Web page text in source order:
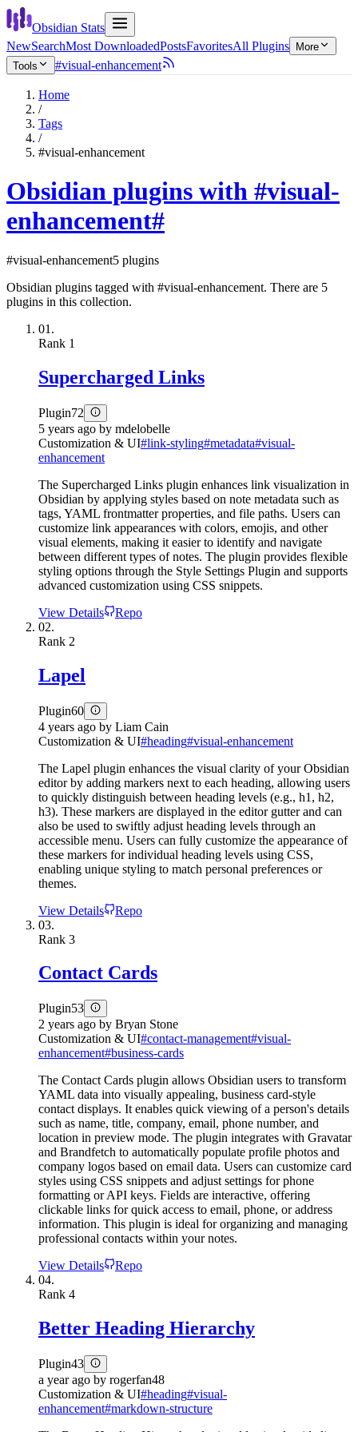
Obsidian Stats
NewSearchMost DownloadedPostsFavoritesAll Plugins
More
Tools
#visual-enhancement
Home
/
Tags
/
#visual-enhancement
Obsidian plugins with #visual-
enhancement#
#visual-enhancement5 plugins
Obsidian plugins tagged with #visual-enhancement. There are 5
plugins in this collection.
01.
Rank 1
Supercharged Links
Plugin72
5 years ago by mdelobelle
Customization & UI#link-styling#metadata#visual-
enhancement
The Supercharged Links plugin enhances link visualization in
Obsidian by applying styles based on note metadata such as
tags, YAML frontmatter properties, and file paths. Users can
customize link appearances with colors, emojis, and other
visual elements, making it easier to identify and navigate
between different types of notes. The plugin provides flexible
styling options through the Style Settings Plugin and supports
advanced customization using CSS snippets.
View Details
Repo
02.
Rank 2
Lapel
Plugin60
4 years ago by Liam Cain
Customization & UI#heading#visual-enhancement
The Lapel plugin enhances the visual clarity of your Obsidian
editor by adding markers next to each heading, allowing users
to quickly distinguish between heading levels (e.g., h1, h2,
h3). These markers are displayed in the editor gutter and can
also be used to swiftly adjust heading levels through an
accessible menu. Users can fully customize the appearance of
these markers for individual heading levels using CSS,
enabling unique styling to match personal preferences or
themes.
View Details
Repo
03.
Rank 3
Contact Cards
Plugin53
2 years ago by Bryan Stone
Customization & UI#contact-management#visual-
enhancement#business-cards
The Contact Cards plugin allows Obsidian users to transform
YAML data into visually appealing, business card-style
contact displays. It enables quick viewing of a person's details
such as name, title, company, email, phone number, and
location in preview mode. The plugin integrates with Gravatar
and Brandfetch to automatically populate profile photos and
company logos based on email data. Users can customize card
styles using CSS snippets and adjust settings for phone
formatting or API keys. Fields are interactive, offering
clickable links for quick access to email, phone, or address
information. This plugin is ideal for organizing and managing
professional contacts within your notes.
View Details
Repo
04.
Rank 4
Better Heading Hierarchy
Plugin43
a year ago by rogerfan48
Customization & UI#heading#visual-
enhancement#markdown-structure